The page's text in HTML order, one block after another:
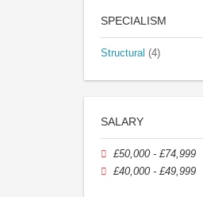
SPECIALISM
Structural (4)
SALARY
£50,000 - £74,999
£40,000 - £49,999